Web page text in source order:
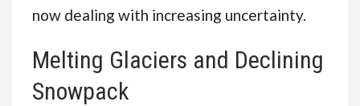
now dealing with increasing uncertainty.
Melting Glaciers and Declining
Snowpack